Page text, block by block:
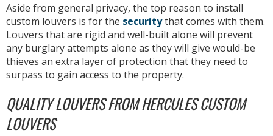
Aside from general privacy, the top reason to install
custom louvers is for the securitythat comes with them.
Louvers that are rigid and well-built alone will prevent
any burglary attempts alone as they will give would-be
thieves an extra layer of protection that they need to
surpass to gain access to the property.
QUALITY LOUVERS FROM HERCULES CUSTOM
LOUVERS